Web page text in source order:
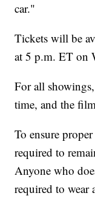
car."
Tickets will be
at 5 p.m. ET on
For all
time, and the
To ensure
required to
Anyone who
required to wear